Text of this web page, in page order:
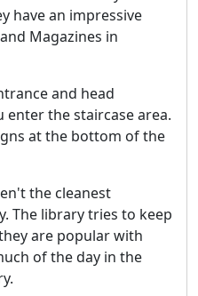
have an impressive
Magazines in
and head
enter the staircase area.
at the bottom of the
the cleanest
The library tries to keep
are popular with
of the day in the